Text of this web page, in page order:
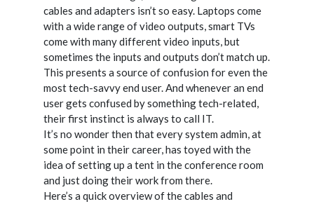
cables and adapters isn’t so easy. Laptops come
with a wide range of video outputs, smart TVs
come with many different video inputs, but
sometimes the inputs and outputs don’t match up.
This presents a source of confusion for even the
most tech-savvy end user. And whenever an end
user gets confused by something tech-related,
their first instinct is always to call IT.
It’s no wonder then that every system admin, at
some point in their career, has toyed with the
idea of setting up a tent in the conference room
and just doing their work from there.
Here’s a quick overview of the cables and